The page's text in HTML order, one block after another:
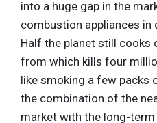
into a huge gap in the
combustion appliances in
Half the planet still cooks
from which kills four
like smoking a few packs
the combination of the
market with the long-